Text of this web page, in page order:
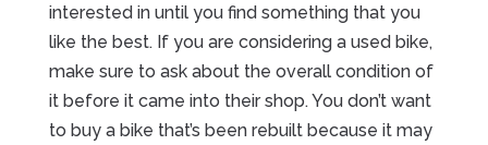
interested in until you find something that you
like the best. If you are considering a used bike,
make sure to ask about the overall condition of
it before it came into their shop. You don’t want
to buy a bike that’s been rebuilt because it may